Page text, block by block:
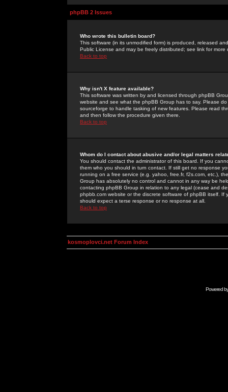
phpBB 2 Issues
Who wrote this bulletin board?
This software (in its unmodified form) is produced, released
Public License and may be freely distributed; see link for more
Back to top
Why isn't X feature available?
This software was written by and licensed through phpBB
website and see what the phpBB Group has to say. Please
sourceforge to handle tasking of new features. Please read
and then follow the procedure given there.
Back to top
Whom do I contact about abusive and/or legal matters
You should contact the administrator of this board. If you
them who you should in turn contact. If still get no response
running on a free service (e.g. yahoo, free.fr, f2s.com, etc.),
Group has absolutely no control and cannot in any way be
contacting phpBB Group in relation to any legal (cease and
phpbb.com website or the discrete software of phpBB itself.
should expect a terse response or no response at all.
Back to top
kosmoplovci.net Forum Index
Powered